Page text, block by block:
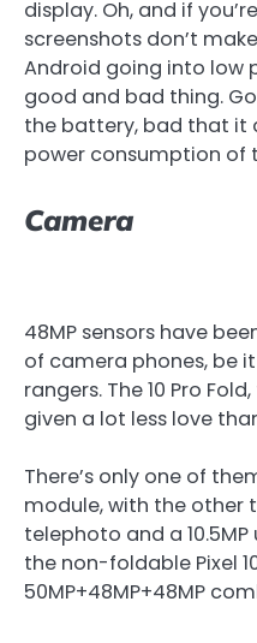
display. Oh, and if
screenshots don’t
Android going into low
good and bad thing.
the battery, bad that it
power consumption of
Camera
48MP sensors have
of camera phones, be
rangers. The 10 Pro
given a lot less love
There’s only one of
module, with the other
telephoto and a
the non-foldable Pixel
50MP+48MP+48MP